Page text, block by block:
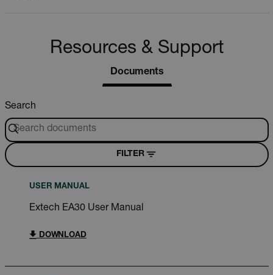
Resources & Support
Documents
Search
FILTER
USER MANUAL
Extech EA30 User Manual
DOWNLOAD